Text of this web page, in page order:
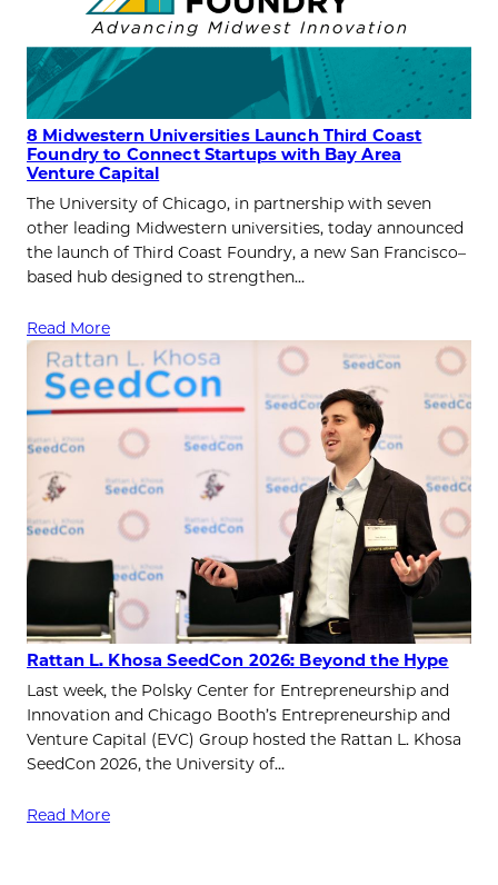
8 Midwestern Universities Launch Third Coast
Foundry to Connect Startups with Bay Area
Venture Capital
The University of Chicago, in partnership with seven
other leading Midwestern universities, today announced
the launch of Third Coast Foundry, a new San Francisco–
based hub designed to strengthen…
Read More
Rattan L. Khosa SeedCon 2026: Beyond the Hype
Last week, the Polsky Center for Entrepreneurship and
Innovation and Chicago Booth’s Entrepreneurship and
Venture Capital (EVC) Group hosted the Rattan L. Khosa
SeedCon 2026, the University of…
Read More